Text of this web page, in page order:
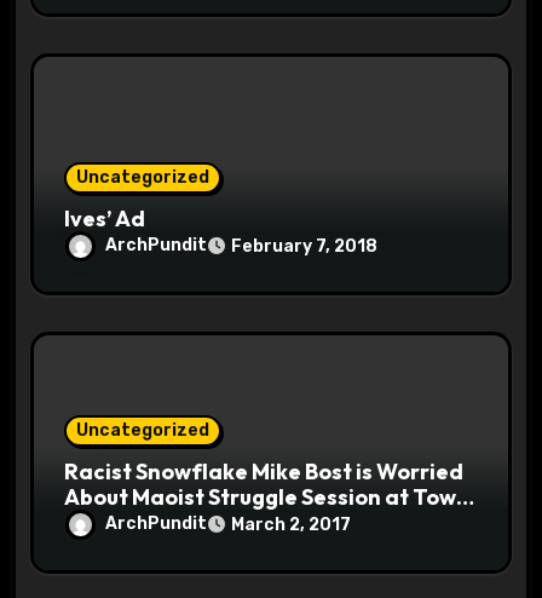
Uncategorized
Ives’ Ad
ArchPundit February 7, 2018
Uncategorized
Racist Snowflake Mike Bost is Worried
About Maoist Struggle Session at Town
Halls #racistsnowflake
ArchPundit March 2, 2017